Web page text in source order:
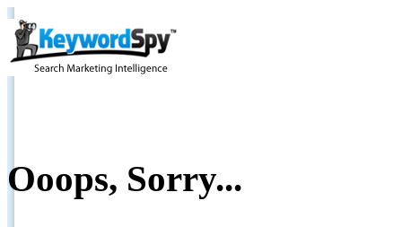
Ooops, Sorry...